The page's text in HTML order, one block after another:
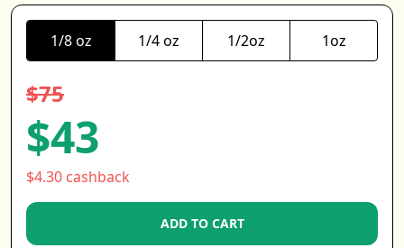
1/8 oz 1/4 oz 1/2oz 1oz
$75
$43
$4.30 cashback
ADD TO CART